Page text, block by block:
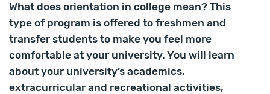
What does orientation in college mean? This
type of program is offered to freshmen and
transfer students to make you feel more
comfortable at your university. You will learn
about your university’s academics,
extracurricular and recreational activities,